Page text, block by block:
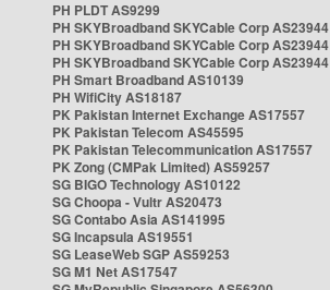
PH PLDT AS9299
PH SKYBroadband SKYCable Corp AS23944
PH SKYBroadband SKYCable Corp AS23944
PH SKYBroadband SKYCable Corp AS23944
PH Smart Broadband AS10139
PH WifiCity AS18187
PK Pakistan Internet Exchange AS17557
PK Pakistan Telecom AS45595
PK Pakistan Telecommunication AS17557
PK Zong (CMPak Limited) AS59257
SG BIGO Technology AS10122
SG Choopa - Vultr AS20473
SG Contabo Asia AS141995
SG Incapsula AS19551
SG LeaseWeb SGP AS59253
SG M1 Net AS17547